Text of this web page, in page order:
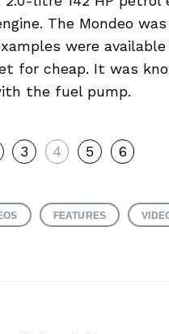
The Mondeo
were
for cheap. It was
the fuel pump.
3 4 5 6
FEATURES